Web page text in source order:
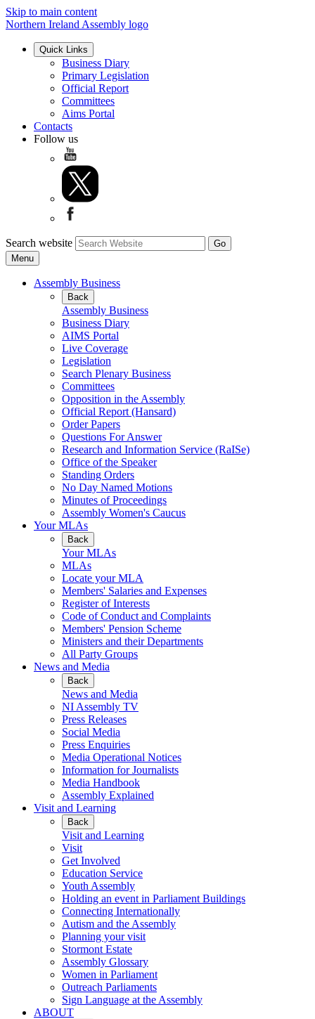
Skip to main content
Northern Ireland Assembly logo
Quick Links
Business Diary
Primary Legislation
Official Report
Committees
Aims Portal
Contacts
Follow us
Search website
Menu
Assembly Business
Back
Assembly Business
Business Diary
AIMS Portal
Live Coverage
Legislation
Search Plenary Business
Committees
Opposition in the Assembly
Official Report (Hansard)
Order Papers
Questions For Answer
Research and Information Service (RaISe)
Office of the Speaker
Standing Orders
No Day Named Motions
Minutes of Proceedings
Assembly Women's Caucus
Your MLAs
Back
Your MLAs
MLAs
Locate your MLA
Members' Salaries and Expenses
Register of Interests
Code of Conduct and Complaints
Members' Pension Scheme
Ministers and their Departments
All Party Groups
News and Media
Back
News and Media
NI Assembly TV
Press Releases
Social Media
Press Enquiries
Media Operational Notices
Information for Journalists
Media Handbook
Assembly Explained
Visit and Learning
Back
Visit and Learning
Visit
Get Involved
Education Service
Youth Assembly
Holding an event in Parliament Buildings
Connecting Internationally
Autism and the Assembly
Planning your visit
Stormont Estate
Assembly Glossary
Women in Parliament
Outreach Parliaments
Sign Language at the Assembly
ABOUT